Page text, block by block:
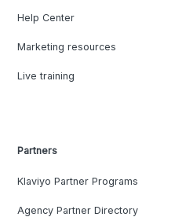
Help Center
Marketing resources
Live training
Partners
Klaviyo Partner Programs
Agency Partner Directory